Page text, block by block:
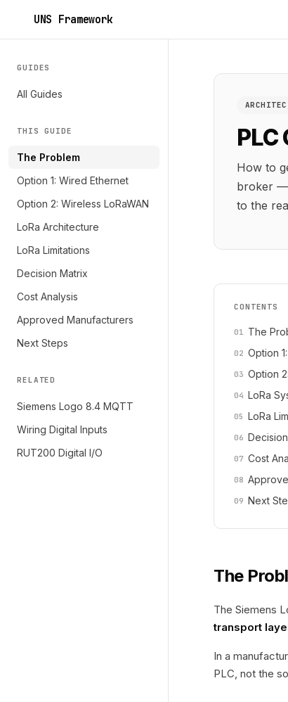
UNS Framework
GUIDES
All Guides
THIS GUIDE
The Problem
Option 1: Wired Ethernet
Option 2: Wireless LoRaWAN
LoRa Architecture
LoRa Limitations
Decision Matrix
Cost Analysis
Approved Manufacturers
Next Steps
RELATED
Siemens Logo 8.4 MQTT
Wiring Digital Inputs
RUT200 Digital I/O
How to
broker —
to the
CONTENTS
The
Option
Option
LoRa
LoRa
Cost
Next
The
The Siemens
transport
In a
PLC, not the